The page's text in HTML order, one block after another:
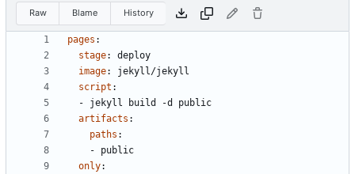
Raw Blame History
pages :
stage:
deploy
image:
jekyll/jekyll
script :
- jekyll build -d public
artifacts :
paths :
- public
only: